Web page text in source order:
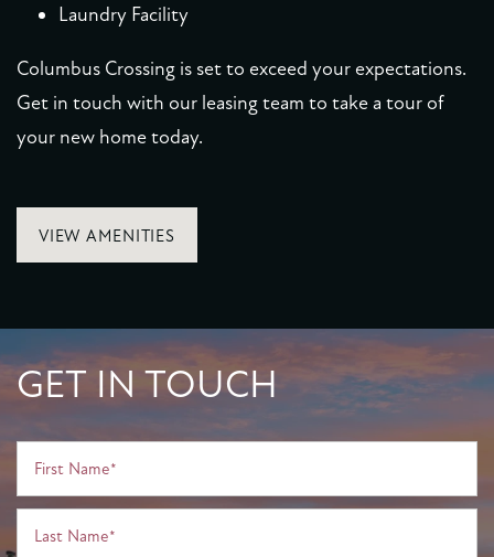
RESIDENTS
Laundry Facility
Columbus Crossing is set to exceed your expectations.
Get in touch with our leasing team to take a tour of
your new home today.
VIEW AMENITIES
GET IN TOUCH